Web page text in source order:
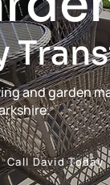
and garden
Call David Today